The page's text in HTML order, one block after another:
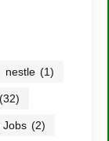
nestle (1)
(32)
Jobs (2)